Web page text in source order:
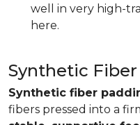
well in very high-
here.
Synthetic
Synthetic fiber
fibers pressed into a